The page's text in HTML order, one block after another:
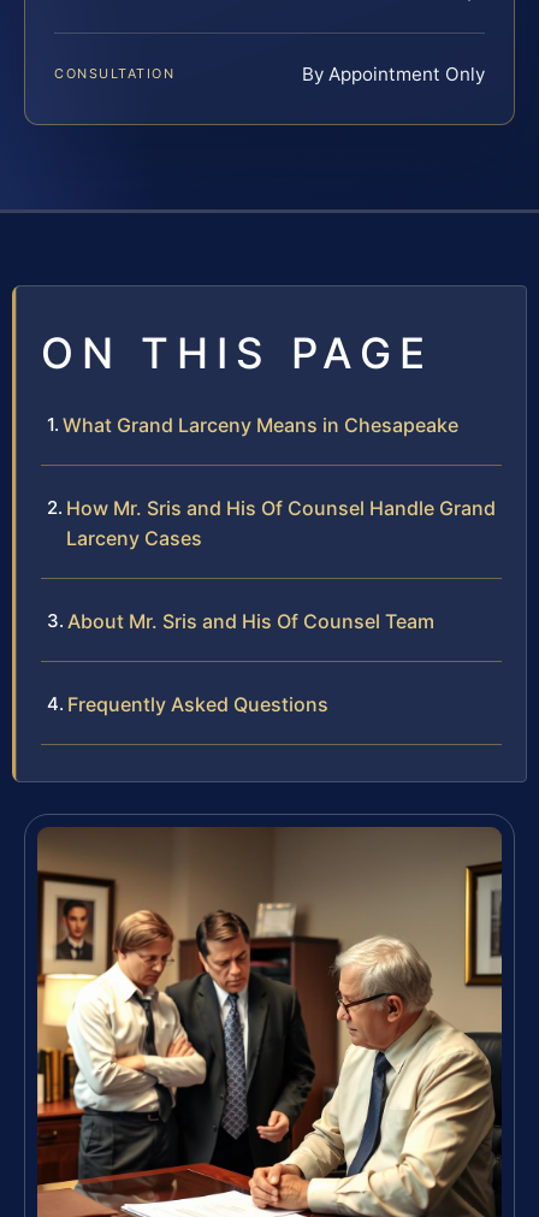
CONSULTATION By Appointment Only
ON THIS PAGE
What Grand Larceny Means in Chesapeake
How Mr. Sris and His Of Counsel Handle Grand
Larceny Cases
About Mr. Sris and His Of Counsel Team
Frequently Asked Questions